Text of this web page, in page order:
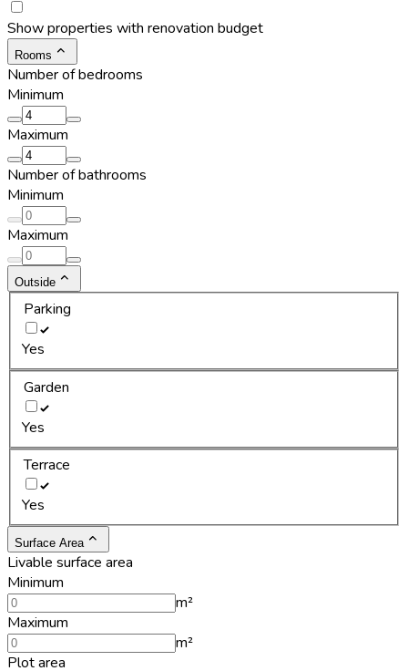
Show properties with renovation budget
Rooms
Number of bedrooms
Minimum
Maximum
Number of bathrooms
Minimum
Maximum
Outside
Parking
Yes
Garden
Yes
Terrace
Yes
Surface Area
Livable surface area
Minimum
m²
Maximum
m²
Plot area